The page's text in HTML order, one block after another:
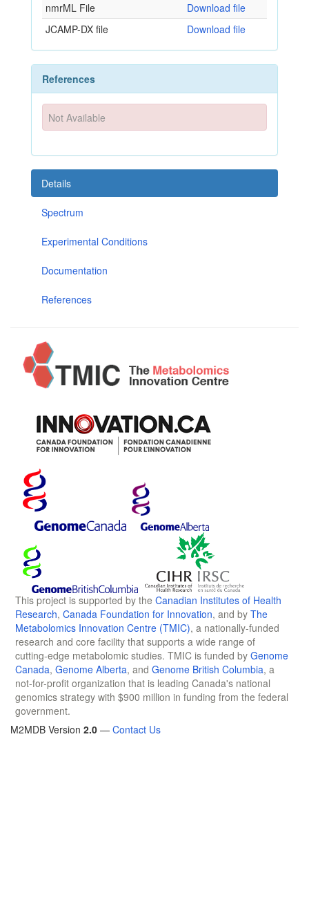
nmrML File
Download file
JCAMP-DX file
Download file
References
Not Available
Details
Spectrum
Experimental Conditions
Documentation
References
This project is supported by the Canadian Institutes of Health
Research, Canada Foundation for Innovation, and by The
Metabolomics Innovation Centre (TMIC), a nationally-funded
research and core facility that supports a wide range of
cutting-edge metabolomic studies. TMIC is funded by Genome
Canada, Genome Alberta, and Genome British Columbia, a
not-for-profit organization that is leading Canada's national
genomics strategy with $900 million in funding from the federal
government.
M2MDB Version 2.0 — Contact Us